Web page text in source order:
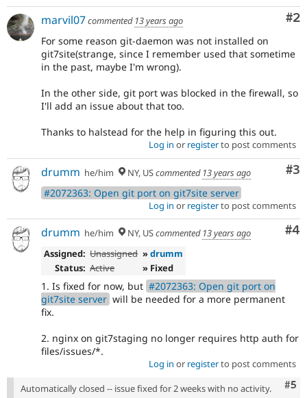
#2
marvil07commented 13 years ago
For some reason git-daemon was not installed on
git7site(strange, since I remember used that sometime
in the past, maybe I'm wrong).
In the other side, git port was blocked in the firewall, so
I'll add an issue about that too.
Thanks to halstead for the help in figuring this out.
Log in or registerto post comments
#3
drumm he/him NY, UScommented 13 years ago
#2072363: Open git port on git7site server
Log in or registerto post comments
#4
drumm he/him NY, UScommented 13 years ago
Assigned: Unassigned »drumm
Status: Active » Fixed
1. Is fixed for now, but #2072363: Open git port on
git7site server will be needed for a more permanent
fix.
2. nginx on git7staging no longer requires http auth for
files/issues/*.
Log in or registerto post comments
#5
Automatically closed -- issue fixed for 2 weeks with no activity.